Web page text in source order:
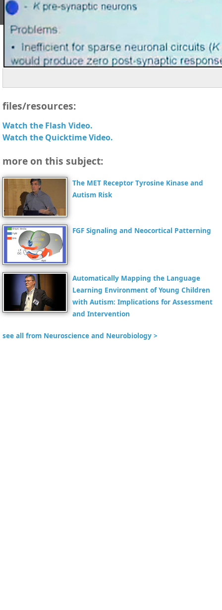
files/resources:
Watch the Flash Video.
Watch the Quicktime Video.
more on this subject:
The MET Receptor Tyrosine Kinase and
Autism Risk
FGF Signaling and Neocortical Patterning
Automatically Mapping the Language
Learning Environment of Young Children
with Autism: Implications for Assessment
and Intervention
see all from Neuroscience and Neurobiology >